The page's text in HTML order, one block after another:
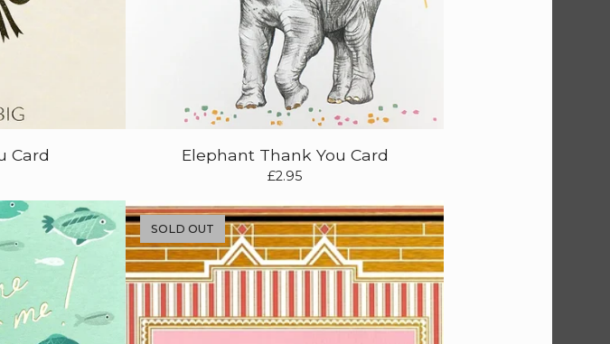
Card Elephant Thank You Card
£2.95
SOLD OUT